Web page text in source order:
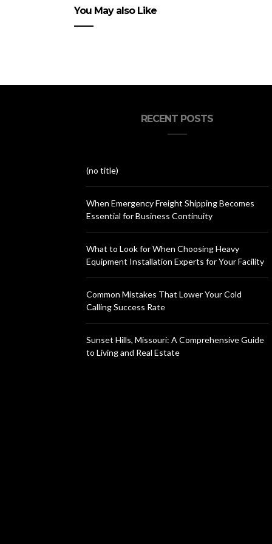
You May also Like
RECENT POSTS
(no title)
When Emergency Freight Shipping Becomes
Essential for Business Continuity
What to Look for When Choosing Heavy
Equipment Installation Experts for Your Facility
Common Mistakes That Lower Your Cold
Calling Success Rate
Sunset Hills, Missouri: A Comprehensive Guide
to Living and Real Estate